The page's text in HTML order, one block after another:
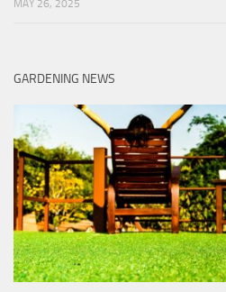
MAY 26, 2025
GARDENING NEWS